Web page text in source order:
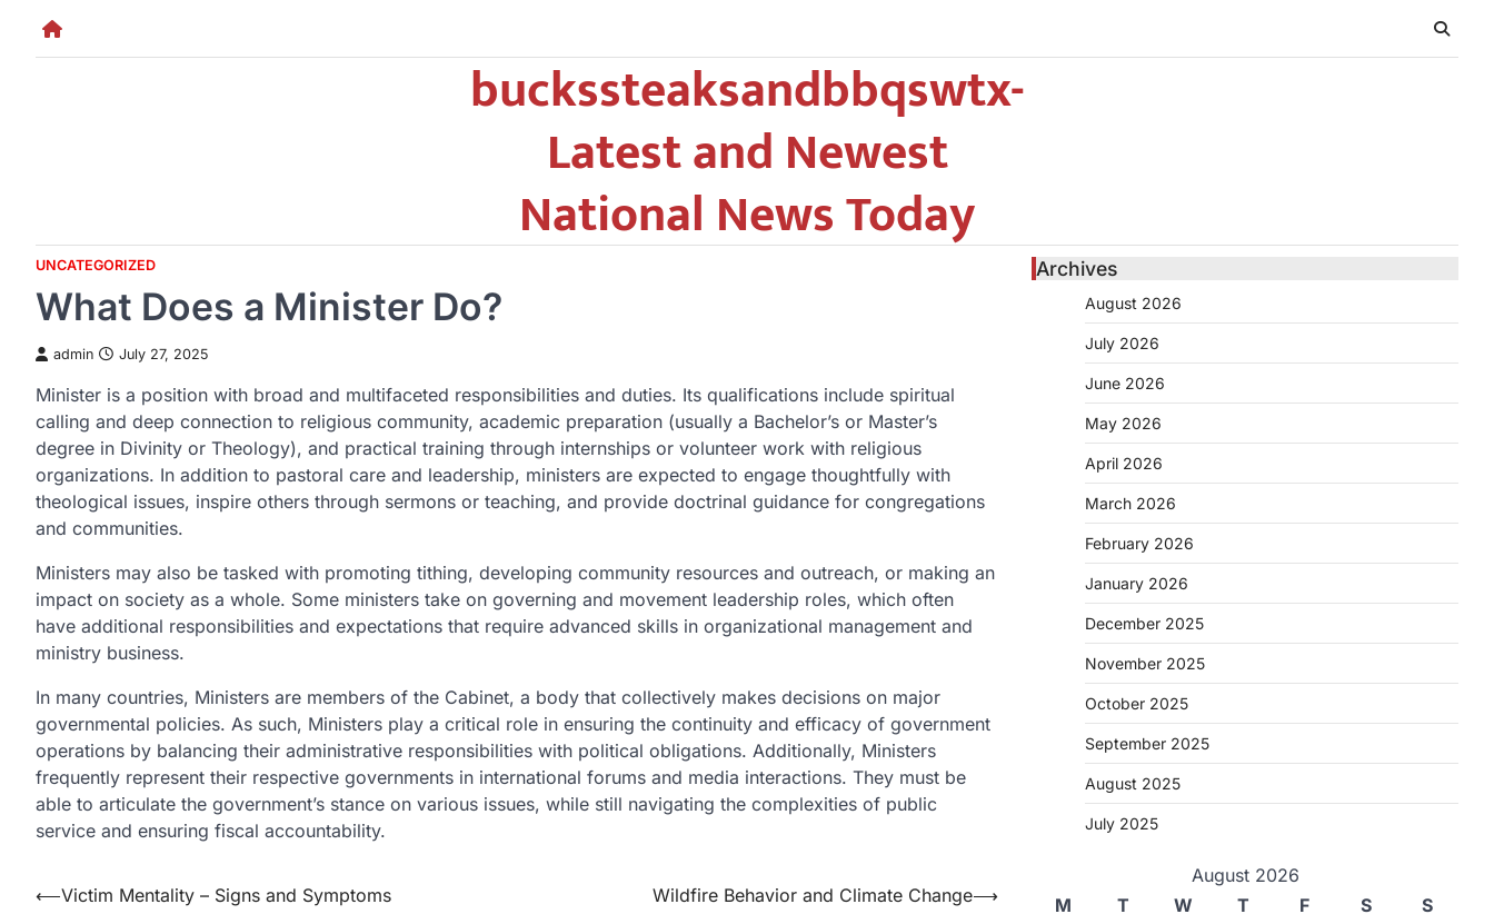
buckssteaksandbbqswtx-
Latest and Newest
National News Today
UNCATEGORIZED
What Does a Minister Do?
admin July 27, 2025
Minister is a position with broad and multifaceted responsibilities and duties. Its qualifications include spiritual
calling and deep connection to religious community, academic preparation (usually a Bachelor’s or Master’s
degree in Divinity or Theology), and practical training through internships or volunteer work with religious
organizations. In addition to pastoral care and leadership, ministers are expected to engage thoughtfully with
theological issues, inspire others through sermons or teaching, and provide doctrinal guidance for congregations
and communities.
Ministers may also be tasked with promoting tithing, developing community resources and outreach, or making an
impact on society as a whole. Some ministers take on governing and movement leadership roles, which often
have additional responsibilities and expectations that require advanced skills in organizational management and
ministry business.
In many countries, Ministers are members of the Cabinet, a body that collectively makes decisions on major
governmental policies. As such, Ministers play a critical role in ensuring the continuity and efficacy of government
operations by balancing their administrative responsibilities with political obligations. Additionally, Ministers
frequently represent their respective governments in international forums and media interactions. They must be
able to articulate the government’s stance on various issues, while still navigating the complexities of public
service and ensuring fiscal accountability.
Post
⟵Victim Mentality – Signs and Symptoms Wildfire Behavior and Climate Change⟶
Archives
August 2026
July 2026
June 2026
May 2026
April 2026
March 2026
February 2026
January 2026
December 2025
November 2025
October 2025
September 2025
August 2025
July 2025
August 2026
M
T W T F S
S